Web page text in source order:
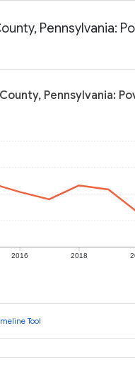
Pennsylvania:
Pennsylvania:
2016 2018
Tool